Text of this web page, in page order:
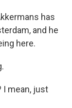
has
and he
here.
I mean, just